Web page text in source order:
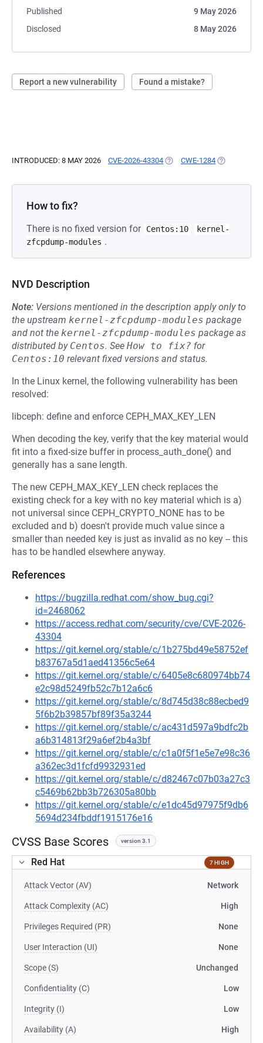
Published
9 May 2026
Disclosed
8 May 2026
Report a new vulnerability Found a mistake?
INTRODUCED: 8 MAY 2026 CVE-2026-43304 (OPENS IN A NEW TAB)
CWE-1284 (OPENS IN A
How to fix?
There is no fixed version for Centos:10
kernel-
zfcpdump-modules .
NVD Description
Note: Versions mentioned in the description apply only to
the upstream kernel-zfcpdump-modules package
and not the kernel-zfcpdump-modules package as
distributed by Centos. See How to fix? for
Centos:10 relevant fixed versions and status.
In the Linux kernel, the following vulnerability has been
resolved:
libceph: define and enforce CEPH_MAX_KEY_LEN
When decoding the key, verify that the key material would
fit into a fixed-size buffer in process_auth_done() and
generally has a sane length.
The new CEPH_MAX_KEY_LEN check replaces the
existing check for a key with no key material which is a)
not universal since CEPH_CRYPTO_NONE has to be
excluded and b) doesn't provide much value since a
smaller than needed key is just as invalid as no key -- this
has to be handled elsewhere anyway.
References
https://bugzilla.redhat.com/show_bug.cgi?
id=2468062
https://access.redhat.com/security/cve/CVE-2026-
43304
https://git.kernel.org/stable/c/1b275bd49e58752ef
b83767a5d1aed41356c5e64
https://git.kernel.org/stable/c/6405e8c680974bb74
e2c98d5249fb52c7b12a6c6
https://git.kernel.org/stable/c/8d745d38c88ecbed9
5f6b2b39857bf89f35a3244
https://git.kernel.org/stable/c/ac431d597a9bdfc2b
a6b314813f29a6ef2b4a3bf
https://git.kernel.org/stable/c/c1a0f5f1e5e7e98c36
a362ec3d1fcfd9932931ed
https://git.kernel.org/stable/c/d82467c07b03a27c3
c5469b62bb3b726305a80bb
https://git.kernel.org/stable/c/e1dc45d97975f9db6
5694d234fbddf1915176e16
CVSS Base Scores version 3.1
Red Hat 7 HIGH
Attack Vector (AV) Network
Attack Complexity (AC) High
Privileges Required (PR) None
User Interaction (UI) None
Scope (S) Unchanged
Confidentiality (C) Low
Integrity (I) Low
Availability (A) High